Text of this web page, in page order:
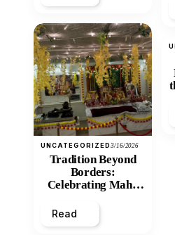
UNCATEGORIZED3/16/2026
Tradition Beyond
Borders:
Celebrating Maha
Mandir
Read